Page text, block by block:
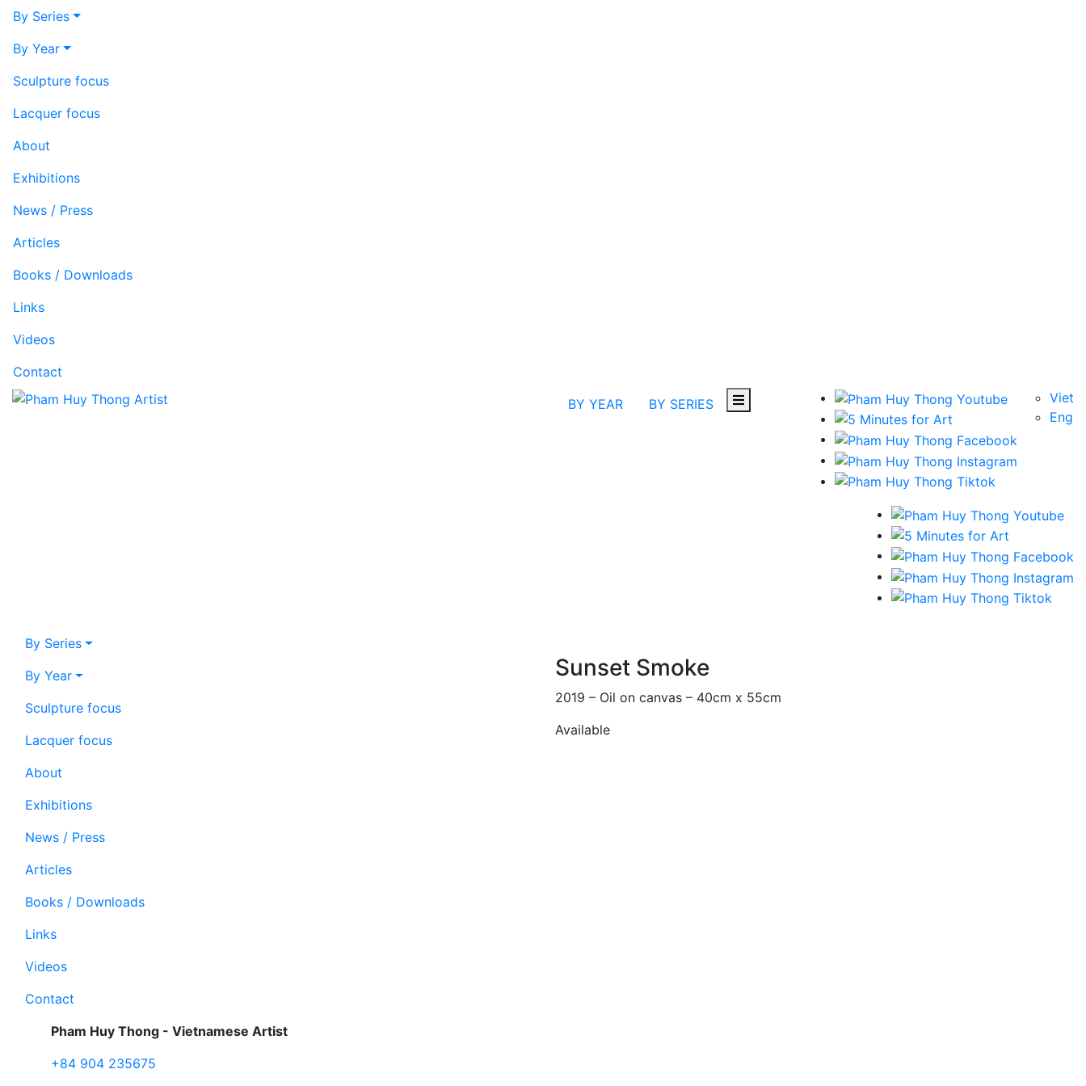
By Series
By Year
Sculpture focus
Lacquer focus
About
Exhibitions
News / Press
Articles
Books / Downloads
Links
Videos
Contact
BY YEAR
BY SERIES
Viet
Eng
By Series
By Year
Sculpture focus
Lacquer focus
About
Exhibitions
News / Press
Articles
Books / Downloads
Links
Videos
Contact
Sunset Smoke
2019 – Oil on canvas – 40cm x 55cm
Available
Pham Huy Thong - Vietnamese Artist
+84 904 235675